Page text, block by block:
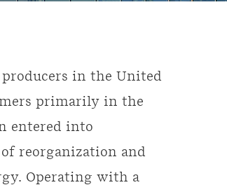
producers in the United
primarily in the
entered into
reorganization and
Operating with a